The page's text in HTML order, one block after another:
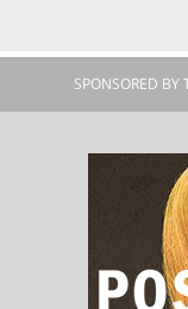
SPONSORED BY